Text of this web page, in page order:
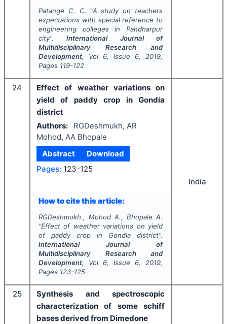
Patange C. C. "A study on teachers
expectations with special reference to
engineering colleges in Pandharpur
city".International Journal of
Multidisciplinary Research and
Development, Vol 6, Issue 6, 2019,
Pages 119-122
24
Effect of weather variations on
yield of paddy crop in Gondia
district
Authors:
RGDeshmukh, AR
Mohod, AA Bhopale
Abstract
Download
Pages: 123-125
How to cite this article:
RGDeshmukh., Mohod A., Bhopale A.
"Effect of weather variations on yield
of paddy crop in Gondia district".
International Journal of
Multidisciplinary Research and
Development, Vol 6, Issue 6, 2019,
Pages 123-125
India
25
Synthesis and spectroscopic
characterization of some schiff
bases derived from Dimedone